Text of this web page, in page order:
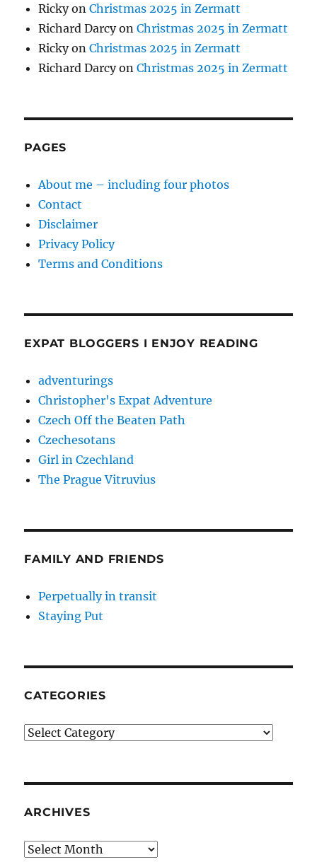
RickyonChristmas 2025 in Zermatt
Richard DarcyonChristmas 2025 in Zermatt
RickyonChristmas 2025 in Zermatt
Richard DarcyonChristmas 2025 in Zermatt
PAGES
About me – including four photos
Contact
Disclaimer
Privacy Policy
Terms and Conditions
EXPAT BLOGGERS I ENJOY READING
adventurings
Christopher's Expat Adventure
Czech Off the Beaten Path
Czechesotans
Girl in Czechland
The Prague Vitruvius
FAMILY AND FRIENDS
Perpetually in transit
Staying Put
CATEGORIES
Categories
ARCHIVES
Archives